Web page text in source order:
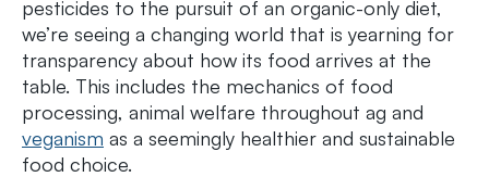
pesticides to the pursuit of an organic-only diet,
we’re seeing a changing world that is yearning for
transparency about how its food arrives at the
table. This includes the mechanics of food
processing, animal welfare throughout ag and
veganism as a seemingly healthier and sustainable
food choice.